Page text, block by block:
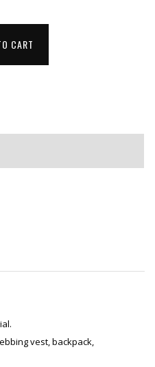
CART
vest, backpack,